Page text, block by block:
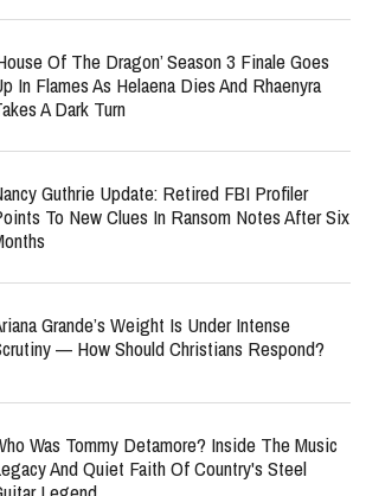
Of The Dragon’ Season 3 Finale Goes
In Flames As Helaena Dies And Rhaenyra
A Dark Turn
Guthrie Update: Retired FBI Profiler
To New Clues In Ransom Notes After Six
Grande’s Weight Is Under Intense
— How Should Christians Respond?
Was Tommy Detamore? Inside The Music
And Quiet Faith Of Country's Steel